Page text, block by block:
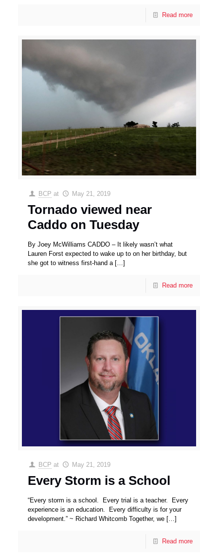
Read more
BCP at May 21, 2019
Tornado viewed near
Caddo on Tuesday
By Joey McWilliams CADDO – It likely wasn’t what
Lauren Forst expected to wake up to on her birthday, but
she got to witness first-hand a[…]
Read more
BCP at May 21, 2019
Every Storm is a School
“Every storm is a school. Every trial is a teacher. Every
experience is an education. Every difficulty is for your
development.” ~ Richard Whitcomb Together, we […]
Read more